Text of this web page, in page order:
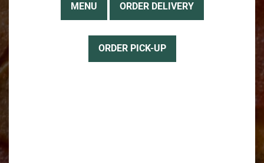
MENU ORDER DELIVERY
ORDER PICK-UP